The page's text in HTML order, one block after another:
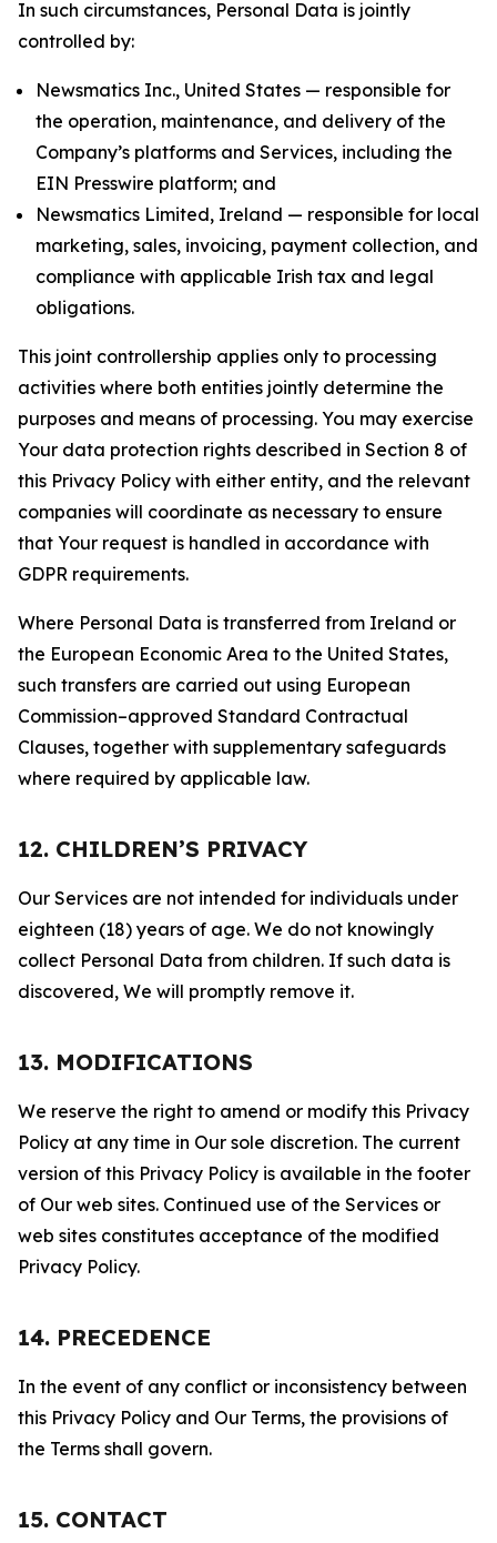
In such circumstances, Personal Data is jointly
controlled by:
Newsmatics Inc., United States — responsible for
the operation, maintenance, and delivery of the
Company’s platforms and Services, including the
EIN Presswire platform; and
Newsmatics Limited, Ireland — responsible for local
marketing, sales, invoicing, payment collection, and
compliance with applicable Irish tax and legal
obligations.
This joint controllership applies only to processing
activities where both entities jointly determine the
purposes and means of processing. You may exercise
Your data protection rights described in Section 8 of
this Privacy Policy with either entity, and the relevant
companies will coordinate as necessary to ensure
that Your request is handled in accordance with
GDPR requirements.
Where Personal Data is transferred from Ireland or
the European Economic Area to the United States,
such transfers are carried out using European
Commission–approved Standard Contractual
Clauses, together with supplementary safeguards
where required by applicable law.
12. CHILDREN’S PRIVACY
Our Services are not intended for individuals under
eighteen (18) years of age. We do not knowingly
collect Personal Data from children. If such data is
discovered, We will promptly remove it.
13. MODIFICATIONS
We reserve the right to amend or modify this Privacy
Policy at any time in Our sole discretion. The current
version of this Privacy Policy is available in the footer
of Our web sites. Continued use of the Services or
web sites constitutes acceptance of the modified
Privacy Policy.
14. PRECEDENCE
In the event of any conflict or inconsistency between
this Privacy Policy and Our Terms, the provisions of
the Terms shall govern.
15. CONTACT